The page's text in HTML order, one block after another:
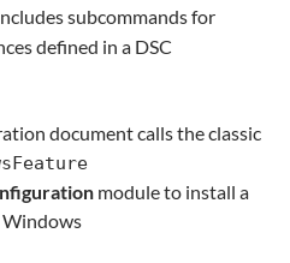
subcommands for
defined in a DSC
document calls the classic
module to install a
Windows